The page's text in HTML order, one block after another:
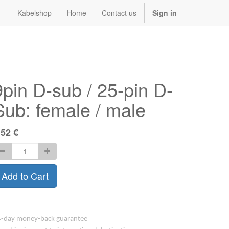
Kabelshop Home Contact us Sign in
D-sub / 25-pin D-
female / male
€
Add to Cart
day money-back guarantee